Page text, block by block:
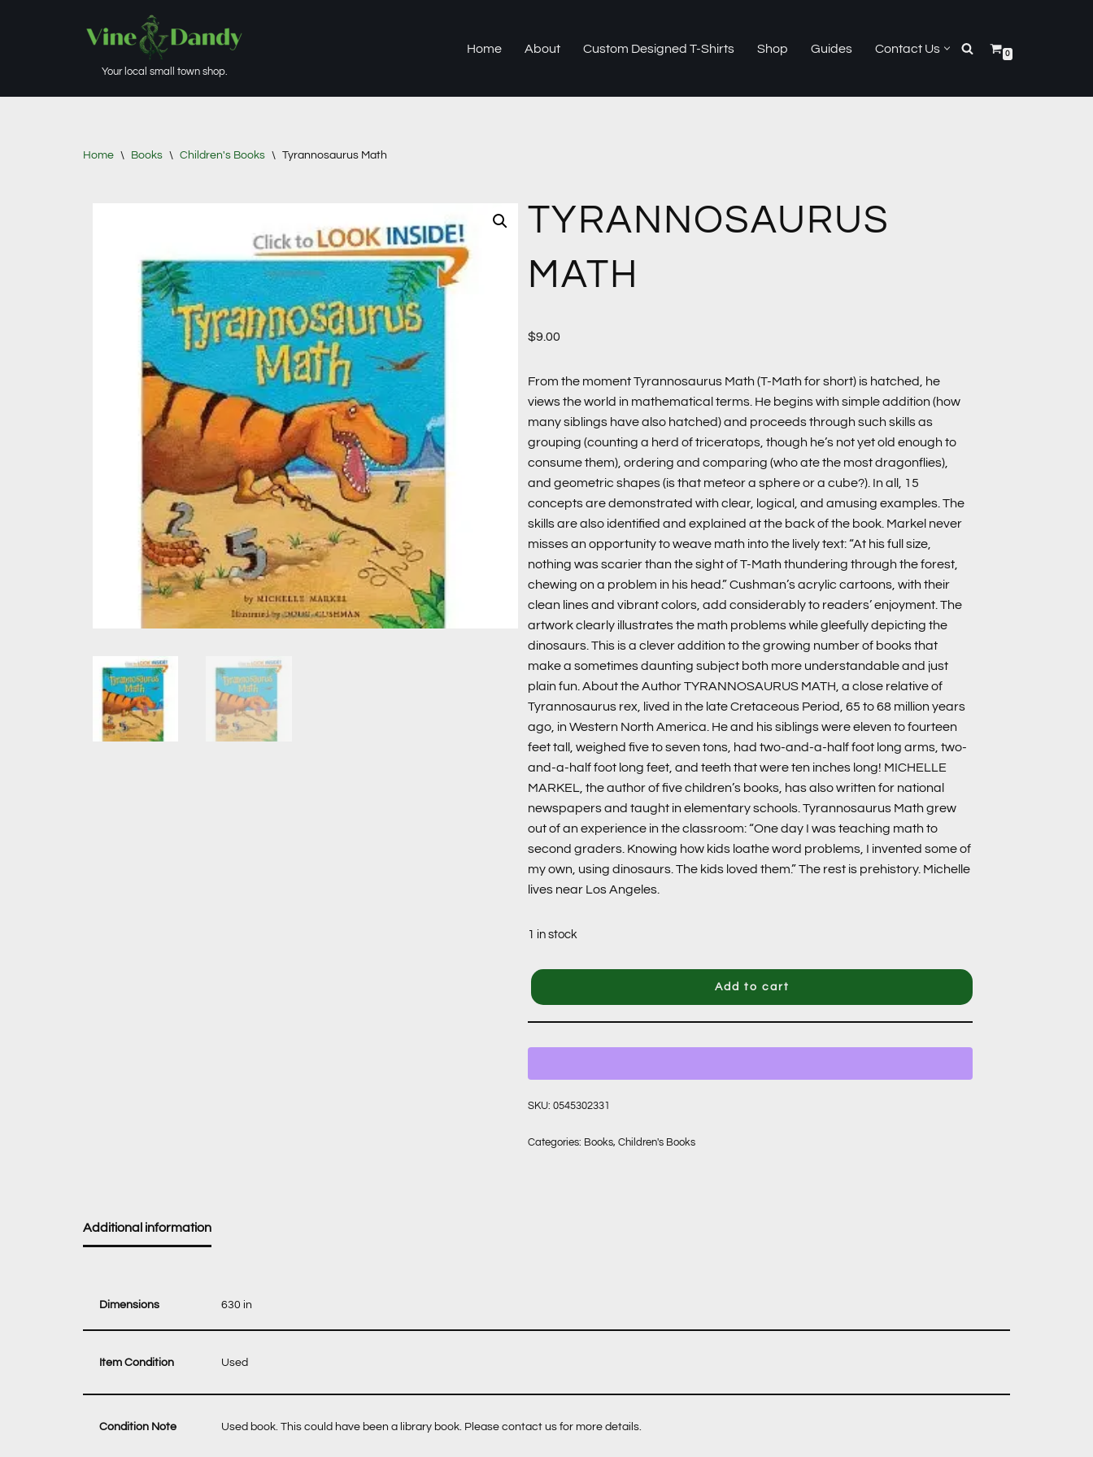
Your local small town shop.
Home About Custom Designed T-Shirts Shop Guides Contact Us 0
Home \ Books \ Children's Books \ Tyrannosaurus Math
TYRANNOSAURUS
MATH
$9.00
From the moment Tyrannosaurus Math (T-Math for short) is hatched, he
views the world in mathematical terms. He begins with simple addition (how
many siblings have also hatched) and proceeds through such skills as
grouping (counting a herd of triceratops, though he’s not yet old enough to
consume them), ordering and comparing (who ate the most dragonflies),
and geometric shapes (is that meteor a sphere or a cube?). In all, 15
concepts are demonstrated with clear, logical, and amusing examples. The
skills are also identified and explained at the back of the book. Markel never
misses an opportunity to weave math into the lively text: “At his full size,
nothing was scarier than the sight of T-Math thundering through the forest,
chewing on a problem in his head.” Cushman’s acrylic cartoons, with their
clean lines and vibrant colors, add considerably to readers’ enjoyment. The
artwork clearly illustrates the math problems while gleefully depicting the
dinosaurs. This is a clever addition to the growing number of books that
make a sometimes daunting subject both more understandable and just
plain fun. About the Author TYRANNOSAURUS MATH, a close relative of
Tyrannosaurus rex, lived in the late Cretaceous Period, 65 to 68 million years
ago, in Western North America. He and his siblings were eleven to fourteen
feet tall, weighed five to seven tons, had two-and-a-half foot long arms, two-
and-a-half foot long feet, and teeth that were ten inches long! MICHELLE
MARKEL, the author of five children’s books, has also written for national
newspapers and taught in elementary schools. Tyrannosaurus Math grew
out of an experience in the classroom: “One day I was teaching math to
second graders. Knowing how kids loathe word problems, I invented some of
my own, using dinosaurs. The kids loved them.” The rest is prehistory. Michelle
lives near Los Angeles.
1 in stock
Add to cart
SKU:0545302331
Categories: Books,Children's Books
Additional information
Dimensions 630 in
Item Condition Used
Condition Note Used book. This could have been a library book. Please contact us for more details.